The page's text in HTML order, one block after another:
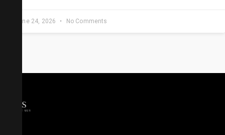
June 24, 2026 No Comments